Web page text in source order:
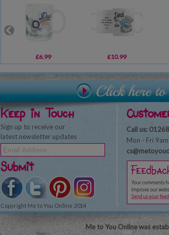
£6.99 £10.99
Keep in Touch
Sign up to receive our
latest newsletter updates
Submit
Copyright Me to You Online 2014
Call us:
Mon - Fri
Me to You Online was